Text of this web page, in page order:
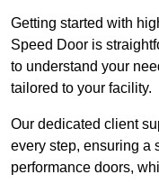
Getting started with
Speed Door is
to understand your
tailored to your facility.
Our dedicated client
every step, ensuring a
performance doors,